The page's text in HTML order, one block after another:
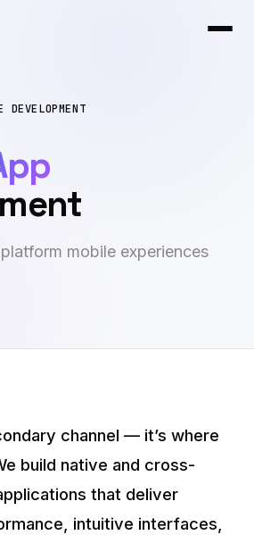
DEVELOPMENT
mobile experiences
channel — it’s where
build native and cross-
that deliver
intuitive interfaces,